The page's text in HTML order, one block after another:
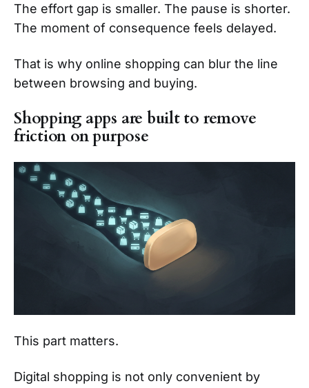
The effort gap is smaller. The pause is shorter.
The moment of consequence feels delayed.
That is why online shopping can blur the line
between browsing and buying.
Shopping apps are built to remove
friction on purpose
This part matters.
Digital shopping is not only convenient by